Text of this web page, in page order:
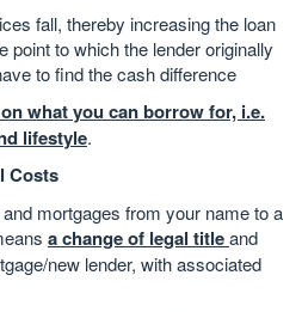
fall, thereby increasing the loan
point to which the lender originally
to find the cash difference
what you can borrow for, i.e.
lifestyle.
Costs
mortgages from your name to a
a change of legal titleand
new lender, with associated